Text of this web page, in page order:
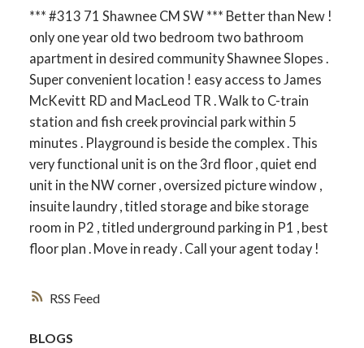
RSS
*** #313 71 Shawnee CM SW *** Better than New !
only one year old two bedroom two bathroom
apartment in desired community Shawnee Slopes .
Super convenient location ! easy access to James
McKevitt RD and MacLeod TR . Walk to C-train
station and fish creek provincial park within 5
minutes . Playground is beside the complex . This
very functional unit is on the 3rd floor , quiet end
unit in the NW corner , oversized picture window ,
insuite laundry , titled storage and bike storage
room in P2 , titled underground parking in P1 , best
floor plan . Move in ready . Call your agent today !
BLOGS